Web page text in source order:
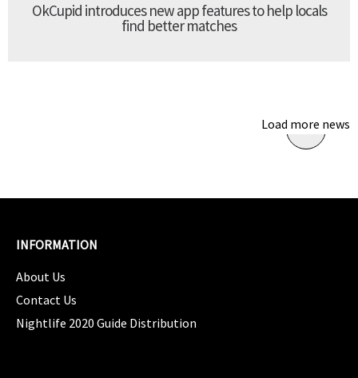
OkCupid introduces new app features to help locals
find better matches
Load more news
INFORMATION
About Us
Contact Us
Nightlife 2020 Guide Distribution